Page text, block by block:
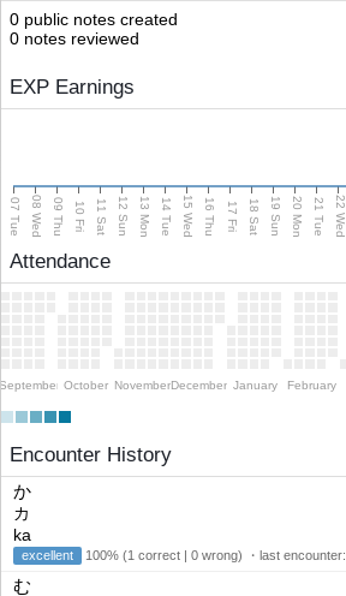
0 public notes created
0 notes reviewed
EXP Earnings
07 Tue 08 Wed 09 Thu 10 Fri 11 Sat 12 Sun 13 Mon 14 Tue 15 Wed 16 Thu 17 Fri 18 Sat 19 Sun 20 Mon 21 Tue 22 Wed
Attendance
September October NovemberDecember January February
Encounter History
か
カ
ka
excellent 100% (1 correct | 0 wrong) ・last encounter:
む